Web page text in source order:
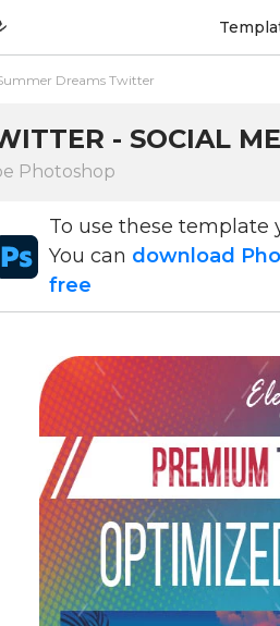
Dreams Twitter
- SOCIAL
Photoshop
To use these template
You can download
free